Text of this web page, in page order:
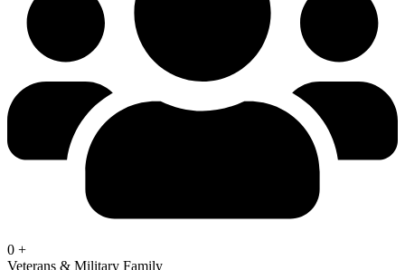
0 +
Veterans & Military Family